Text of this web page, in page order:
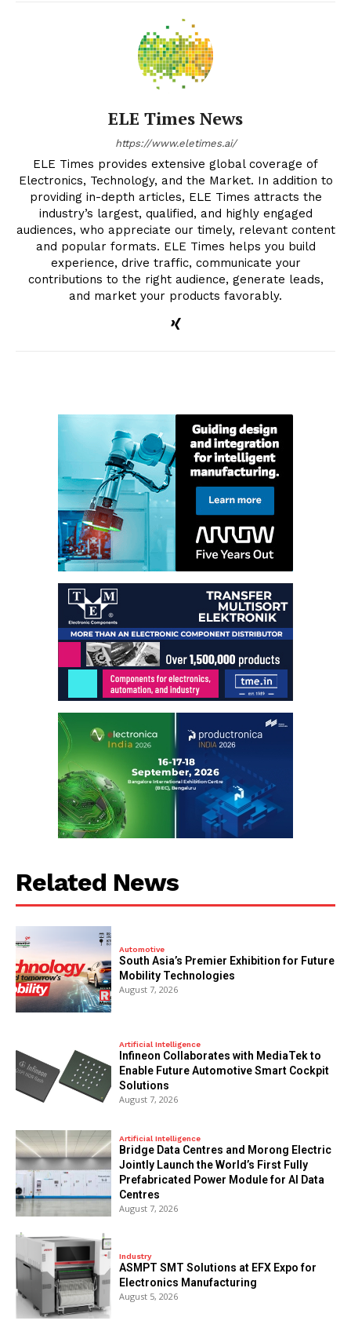
ELE Times News
https://www.eletimes.ai/
ELE Times provides extensive global coverage of
Electronics, Technology, and the Market. In addition to
providing in-depth articles, ELE Times attracts the
industry’s largest, qualified, and highly engaged
audiences, who appreciate our timely, relevant content
and popular formats. ELE Times helps you build
experience, drive traffic, communicate your
contributions to the right audience, generate leads,
and market your products favorably.
Related News
Automotive
South Asia’s Premier Exhibition for Future
Mobility Technologies
August 7, 2026
Artificial Intelligence
Infineon Collaborates with MediaTek to
Enable Future Automotive Smart Cockpit
Solutions
August 7, 2026
Artificial Intelligence
Bridge Data Centres and Morong Electric
Jointly Launch the World’s First Fully
Prefabricated Power Module for AI Data
Centres
August 7, 2026
Industry
ASMPT SMT Solutions at EFX Expo for
Electronics Manufacturing
August 5, 2026